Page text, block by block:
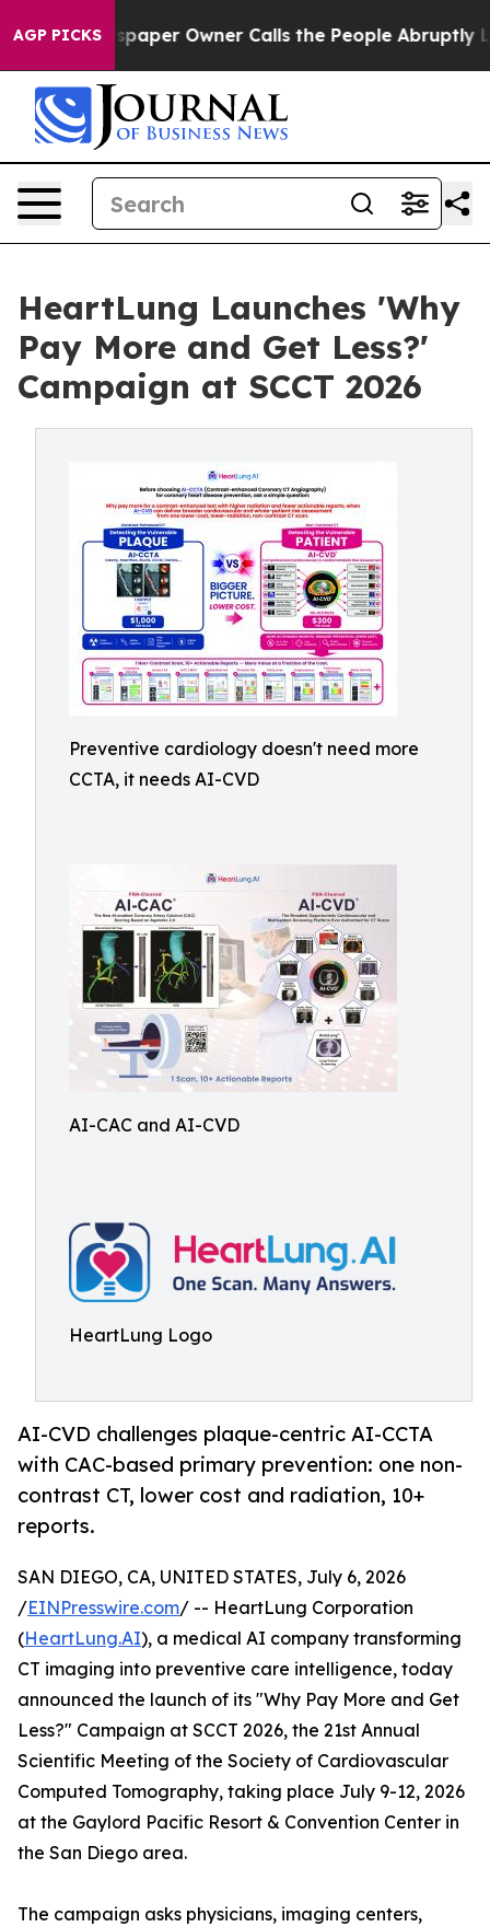
AGP PICKSOwner Calls the People Abruptly Laid off
HeartLung Launches 'Why
Pay More and Get Less?'
Campaign at SCCT 2026
Preventive cardiology doesn't need more
CCTA, it needs AI-CVD
AI-CAC and AI-CVD
HeartLung Logo
AI-CVD challenges plaque-centric AI-CCTA
with CAC-based primary prevention: one non-
contrast CT, lower cost and radiation, 10+
reports.
SAN DIEGO, CA, UNITED STATES, July 6, 2026
/EINPresswire.com/ -- HeartLung Corporation
(HeartLung.AI), a medical AI company transforming
CT imaging into preventive care intelligence, today
announced the launch of its "Why Pay More and Get
Less?" Campaign at SCCT 2026, the 21st Annual
Scientific Meeting of the Society of Cardiovascular
Computed Tomography, taking place July 9-12, 2026
at the Gaylord Pacific Resort & Convention Center in
the San Diego area.
The campaign asks physicians, imaging centers,